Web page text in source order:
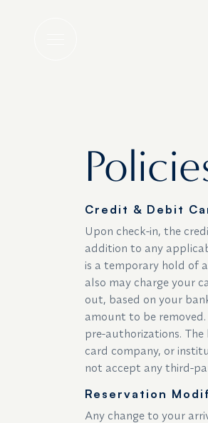
Credit & Debit
Upon check-in, the
addition to any
is a temporary hold of
also may charge your
out, based on your
amount to be
pre-authorizations.
card company, or
not accept any third-
Reservation
Any change to your